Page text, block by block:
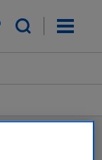
saved items